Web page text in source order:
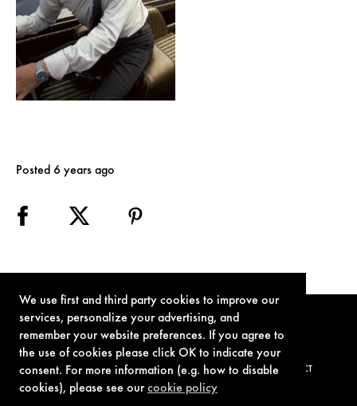
We use first and third party cookies to improve our
services, personalize your advertising, and
remember your website preferences. If you agree to
the use of cookies please click OK to indicate your
consent. For more information (e.g. how to disable
cookies), please see ourcookie policy
Posted 6 years ago
TERMS OF USE PRIVACY POLICY COOKIE POLICY CONTACT